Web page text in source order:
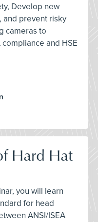
Develop new
and prevent risky
cameras to
and HSE
Hard Hat
you will learn
for head
ANSI/ISEA